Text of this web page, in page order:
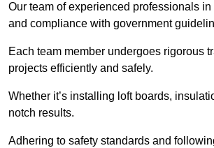
Our team of experienced professionals
and compliance with government
Each team member undergoes rigorous
projects efficiently and safely.
Whether it’s installing loft boards,
notch results.
Adhering to safety standards and